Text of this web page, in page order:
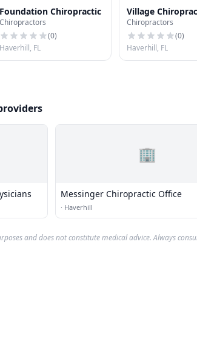
Foundation Chiropractic
Chiropractors
(0)
Haverhill, FL
Village
Chiropractors
(0)
Haverhill, FL
🏢
Messinger Chiropractic Office
· Haverhill
and does not constitute medical advice. Always